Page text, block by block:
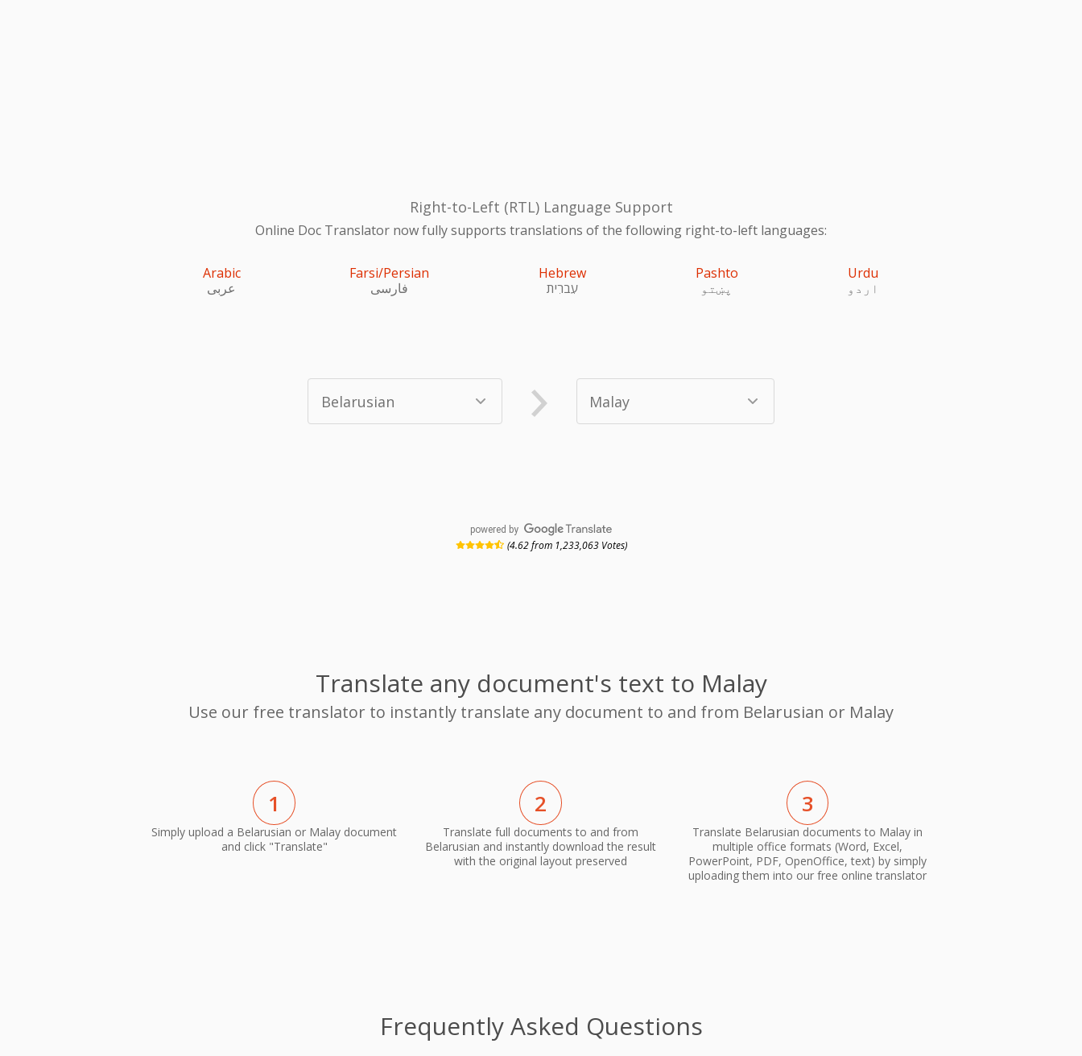
Right-to-Left (RTL) Language Support
Online Doc Translator now fully supports translations of the following right-to-left languages:
Arabic
عربى
Farsi/Persian
فارسی
Hebrew
עִברִית
Pashto
پښتو
Urdu
اردو
powered by
(4.62 from 1,233,063 Votes)
Translate any document's text to Malay
Use our free translator to instantly translate any document to and from Belarusian or Malay
1
Simply upload a Belarusian or Malay document
and click "Translate"
2
Translate full documents to and from
Belarusian and instantly download the result
with the original layout preserved
3
Translate Belarusian documents to Malay in
multiple office formats (Word, Excel,
PowerPoint, PDF, OpenOffice, text) by simply
uploading them into our free online translator
Frequently Asked Questions